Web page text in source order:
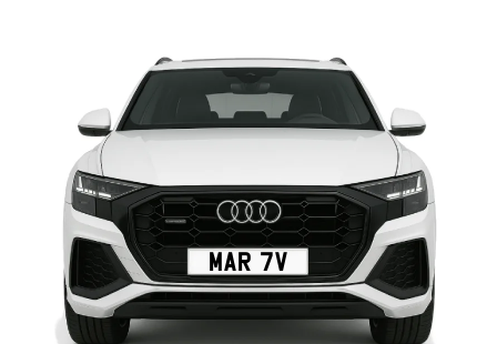
MAR 7V